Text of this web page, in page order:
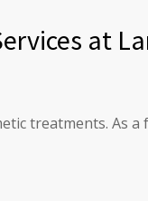
at
treatments. As